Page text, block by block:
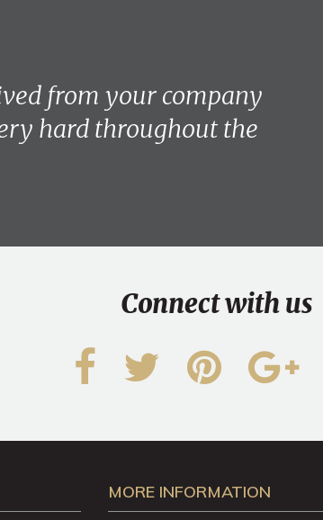
from your company
hard throughout the
Connect with us
MORE INFORMATION